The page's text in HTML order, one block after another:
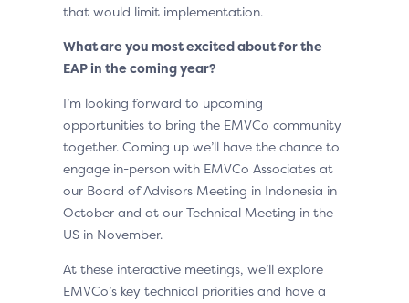
that would limit implementation.
What are you most excited about for the
EAP in the coming year?
I’m looking forward to upcoming
opportunities to bring the EMVCo community
together. Coming up we’ll have the chance to
engage in-person with EMVCo Associates at
our Board of Advisors Meeting in Indonesia in
October and at our Technical Meeting in the
US in November.
At these interactive meetings, we’ll explore
EMVCo’s key technical priorities and have a